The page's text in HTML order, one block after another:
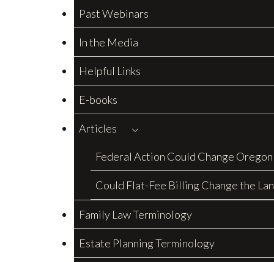
Past Webinars
In the Media
Helpful Links
E-books
Articles
Federal Action Could Change
Could Flat-Fee Billing Change the
Family Law Terminology
Estate Planning Terminology